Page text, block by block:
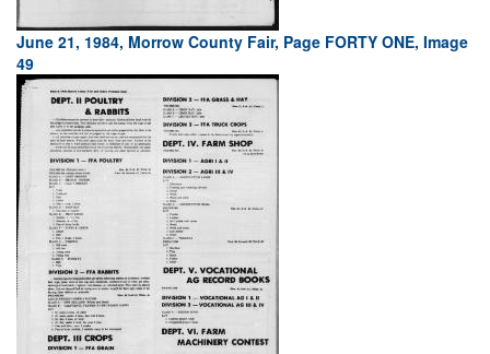
June 21, 1984, Morrow County Fair, Page FORTY ONE, Image
49